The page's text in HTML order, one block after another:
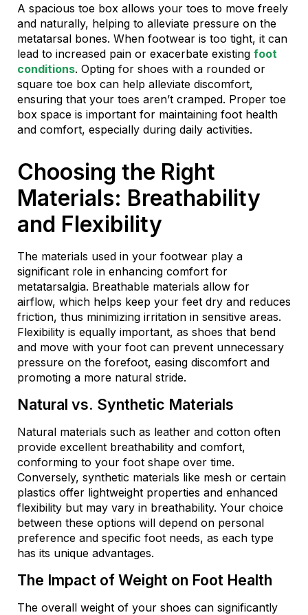
A spacious toe box allows your toes to move freely
and naturally, helping to alleviate pressure on the
metatarsal bones. When footwear is too tight, it can
lead to increased pain or exacerbate existing foot
conditions. Opting for shoes with a rounded or
square toe box can help alleviate discomfort,
ensuring that your toes aren’t cramped. Proper toe
box space is important for maintaining foot health
and comfort, especially during daily activities.
Choosing the Right
Materials: Breathability
and Flexibility
The materials used in your footwear play a
significant role in enhancing comfort for
metatarsalgia. Breathable materials allow for
airflow, which helps keep your feet dry and reduces
friction, thus minimizing irritation in sensitive areas.
Flexibility is equally important, as shoes that bend
and move with your foot can prevent unnecessary
pressure on the forefoot, easing discomfort and
promoting a more natural stride.
Natural vs. Synthetic Materials
Natural materials such as leather and cotton often
provide excellent breathability and comfort,
conforming to your foot shape over time.
Conversely, synthetic materials like mesh or certain
plastics offer lightweight properties and enhanced
flexibility but may vary in breathability. Your choice
between these options will depend on personal
preference and specific foot needs, as each type
has its unique advantages.
The Impact of Weight on Foot Health
The overall weight of your shoes can significantly